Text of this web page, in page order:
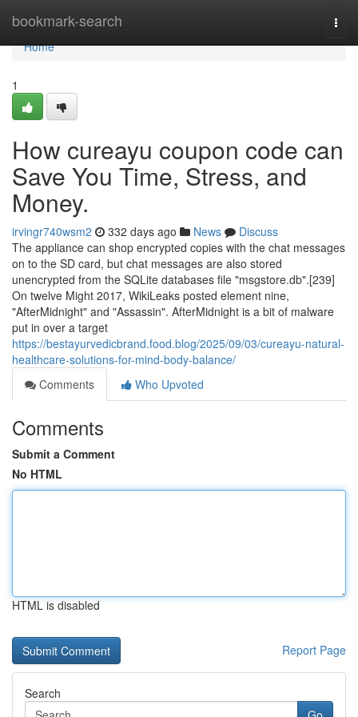
bookmark-search
Home
Home
1
How cureayu coupon code can
Save You Time, Stress, and
Money.
irvingr740wsm2 332 days ago News
Discuss
The appliance can shop encrypted copies with the chat messages
on to the SD card, but chat messages are also stored
unencrypted from the SQLite databases file "msgstore.db".[239]
On twelve Might 2017, WikiLeaks posted element nine,
"AfterMidnight" and "Assassin". AfterMidnight is a bit of malware
put in over a target
https://bestayurvedicbrand.food.blog/2025/09/03/cureayu-natural-
healthcare-solutions-for-mind-body-balance/
Comments
Who Upvoted
Comments
Submit a Comment
No HTML
HTML is disabled
Report Page
Search